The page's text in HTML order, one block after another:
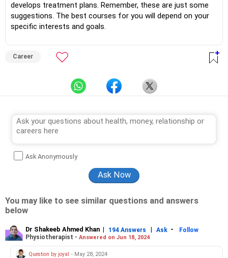
develops treatment plans. Remember, these are just some
suggestions. The best courses for you will depend on your
specific interests and goals.
Career
Ask Anonymously
You may like to see similar questions and answers
below
Dr Shakeeb Ahmed Khan | 194 Answers | Ask -
Follow
Physiotherapist - Answered on Jun 18, 2024
Question by joyal - May 28, 2024